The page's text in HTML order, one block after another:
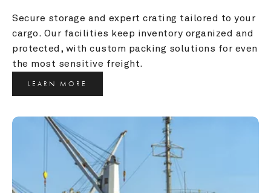
Secure storage and expert crating tailored to your
cargo. Our facilities keep inventory organized and
protected, with custom packing solutions for even
the most sensitive freight.
LEARN MORE